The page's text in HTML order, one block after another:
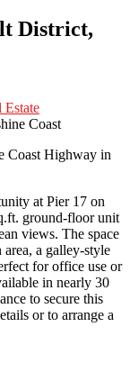
District,
Estate
Coast Highway in
at Pier 17 on
ground-floor unit
views. The space
a galley-style
for office use or
in nearly 30
to secure this
or to arrange a